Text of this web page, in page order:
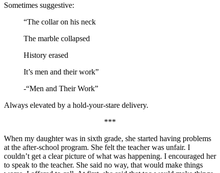
Sometimes suggestive:
“The collar on his neck
The marble collapsed
History erased
It’s men and their work”
-“Men and Their Work”
Always elevated by a hold-your-stare delivery.
***
When my daughter was in sixth grade, she started having problems
at the after-school program. She felt the teacher was unfair. I
couldn’t get a clear picture of what was happening. I encouraged her
to speak to the teacher. She said no way, that would make things